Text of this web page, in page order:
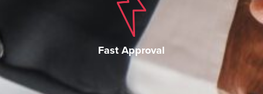
Fast Approval